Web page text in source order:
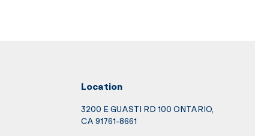
Location
3200 E GUASTI RD 100 ONTARIO,
CA 91761-8661